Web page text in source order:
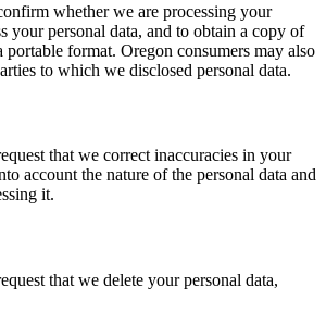
whether we are processing your
your personal data, and to obtain a copy of
portable format. Oregon consumers may also
to which we disclosed personal data.
that we correct inaccuracies in your
account the nature of the personal data and
it.
that we delete your personal data,